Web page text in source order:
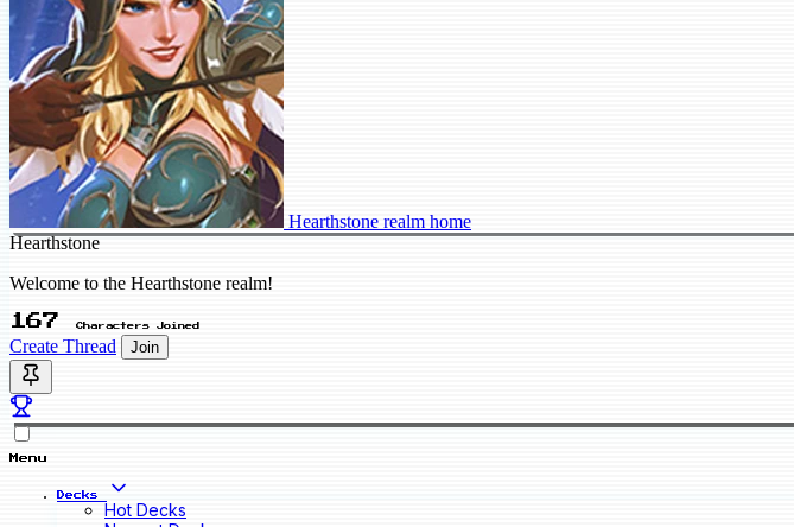
Hearthstone realm home
Hearthstone
Welcome to the Hearthstone realm!
167 Characters Joined
Create Thread Join
Menu
Decks
Hot Decks